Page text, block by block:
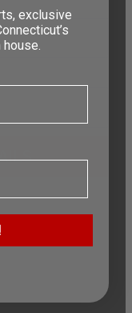
exclusive